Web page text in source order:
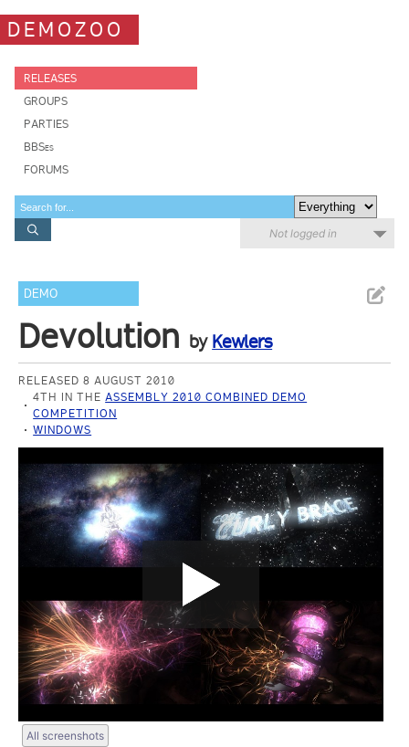
DEMOZOO
RELEASES
GROUPS
PARTIES
BBSes
FORUMS
Not logged in
DEMO
Devolution by Kewlers
RELEASED 8 AUGUST 2010
4TH IN THEASSEMBLY 2010 COMBINED DEMO
COMPETITION
WINDOWS
All screenshots